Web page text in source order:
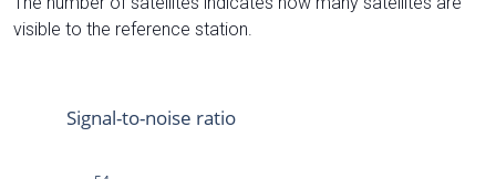
visible to the reference station.